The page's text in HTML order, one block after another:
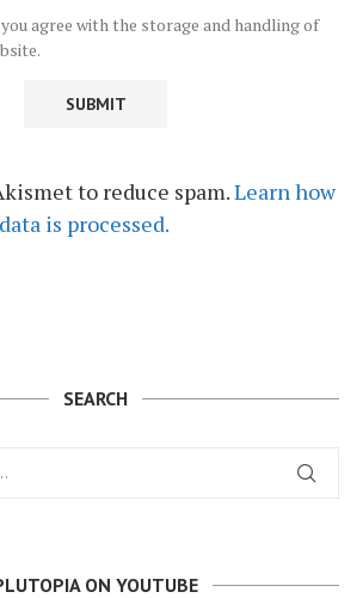
agree with the storage and handling of
to reduce spam.Learn how
is processed.
SEARCH
ON YOUTUBE